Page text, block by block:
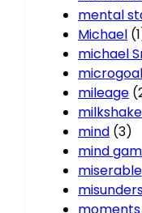
mental
Michael
michael
mileage
mind (3)
mind
miserable
moments